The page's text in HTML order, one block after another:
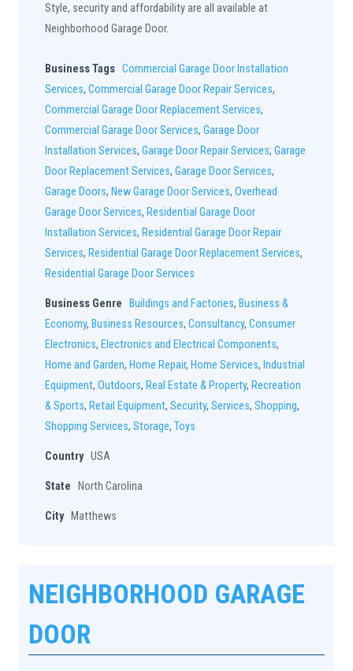
Style, security and affordability are all available at
Neighborhood Garage Door.
Business Tags Commercial Garage Door Installation
Services, Commercial Garage Door Repair Services,
Commercial Garage Door Replacement Services,
Commercial Garage Door Services, Garage Door
Installation Services, Garage Door Repair Services, Garage
Door Replacement Services, Garage Door Services,
Garage Doors, New Garage Door Services, Overhead
Garage Door Services, Residential Garage Door
Installation Services, Residential Garage Door Repair
Services, Residential Garage Door Replacement Services,
Residential Garage Door Services
Business Genre Buildings and Factories, Business &
Economy, Business Resources, Consultancy, Consumer
Electronics, Electronics and Electrical Components,
Home and Garden, Home Repair, Home Services, Industrial
Equipment, Outdoors, Real Estate & Property, Recreation
& Sports, Retail Equipment, Security, Services, Shopping,
Shopping Services, Storage, Toys
Country USA
State North Carolina
City Matthews
NEIGHBORHOOD GARAGE
DOOR